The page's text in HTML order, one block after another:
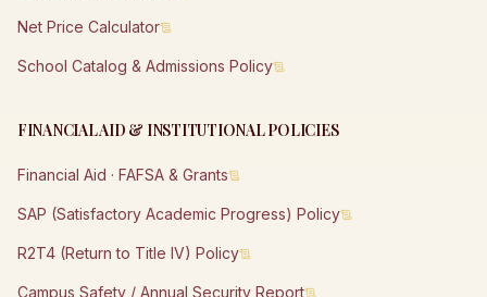
Net Price Calculator
School Catalog & Admissions Policy
FINANCIAL AID & INSTITUTIONAL POLICIES
Financial Aid · FAFSA & Grants
SAP (Satisfactory Academic Progress) Policy
R2T4 (Return to Title IV) Policy
Campus Safety / Annual Security Report